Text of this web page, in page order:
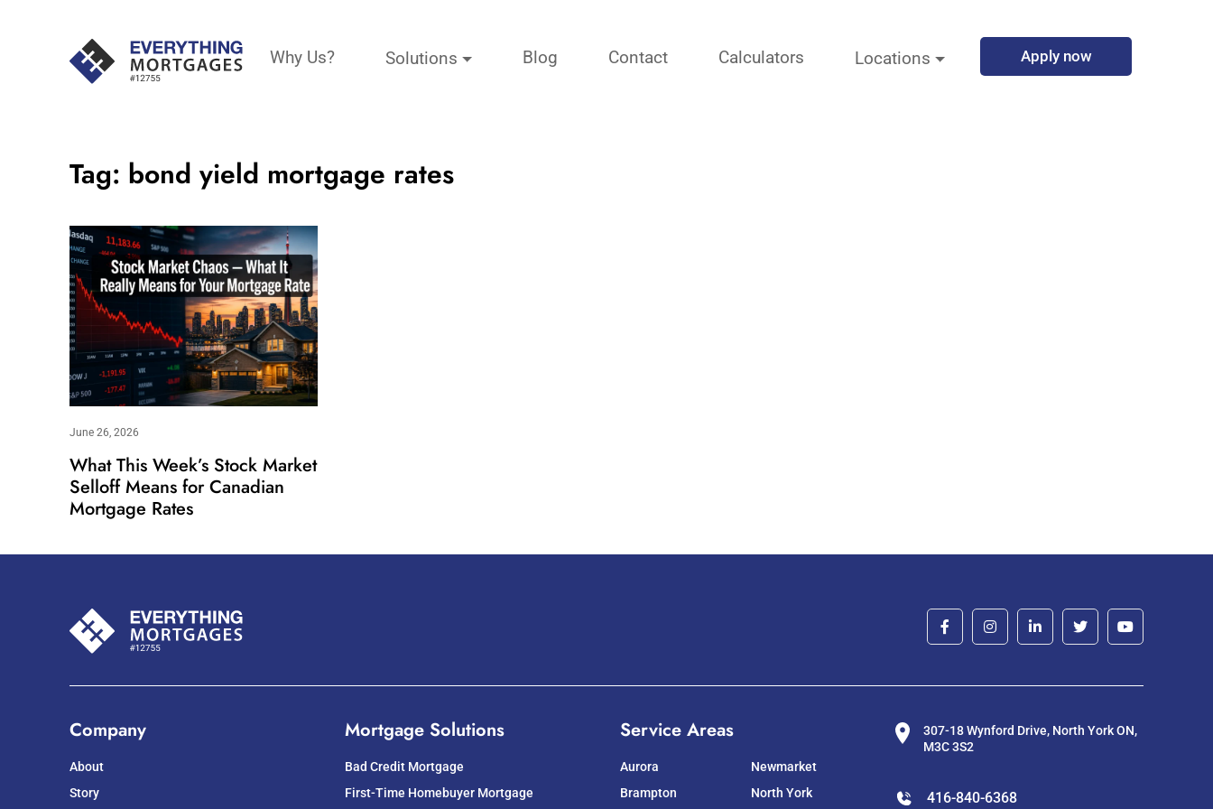
Why Us? Solutions Blog Contact Calculators Locations Apply now
Tag: bond yield mortgage rates
June 26, 2026
What This Week’s Stock Market
Selloff Means for Canadian
Mortgage Rates
Company
About
Story
Mortgage Solutions
Bad Credit Mortgage
First-Time Homebuyer Mortgage
Service Areas
Aurora
Brampton
Newmarket
North York
307-18 Wynford Drive, North York ON,
M3C 3S2
416-840-6368